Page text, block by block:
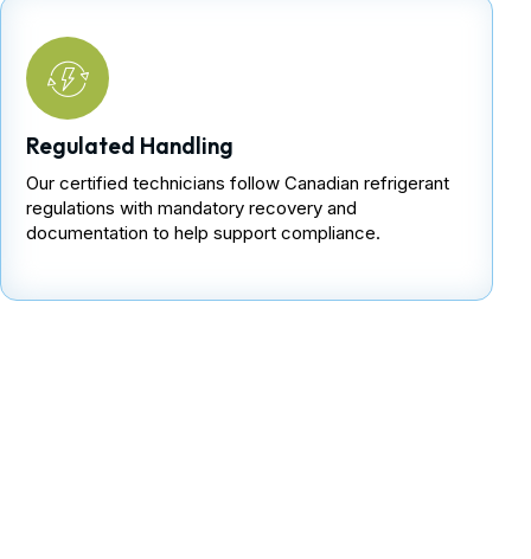
Regulated Handling
Our certified technicians follow Canadian refrigerant
regulations with mandatory recovery and
documentation to help support compliance.